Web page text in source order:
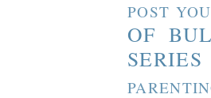
POST
OF
SERIES